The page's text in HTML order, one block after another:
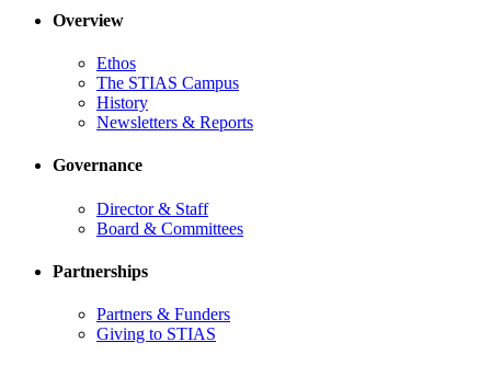
Overview
Ethos
The STIAS Campus
History
Newsletters & Reports
Governance
Director & Staff
Board & Committees
Partnerships
Partners & Funders
Giving to STIAS